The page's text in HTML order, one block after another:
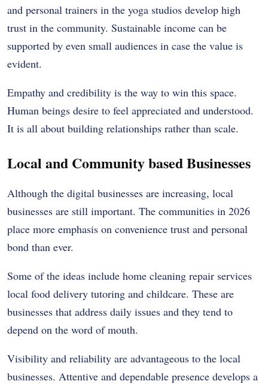
and personal trainers in the yoga studios develop high
trust in the community. Sustainable income can be
supported by even small audiences in case the value is
evident.
Empathy and credibility is the way to win this space.
Human beings desire to feel appreciated and understood.
It is all about building relationships rather than scale.
Local and Community based Businesses
Although the digital businesses are increasing, local
businesses are still important. The communities in 2026
place more emphasis on convenience trust and personal
bond than ever.
Some of the ideas include home cleaning repair services
local food delivery tutoring and childcare. These are
businesses that address daily issues and they tend to
depend on the word of mouth.
Visibility and reliability are advantageous to the local
businesses. Attentive and dependable presence develops a